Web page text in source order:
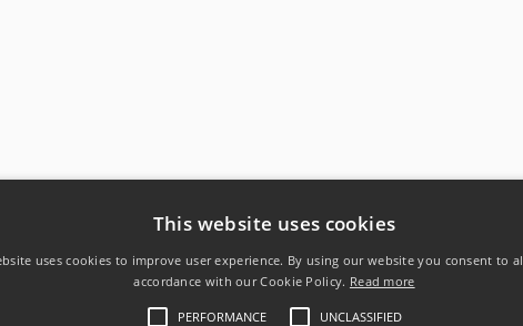
This website uses cookies
uses cookies to improve user experience. By using our website you consent to
accordance with our Cookie Policy. Read more
PERFORMANCE UNCLASSIFIED